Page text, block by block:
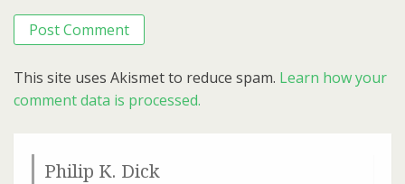
This site uses Akismet to reduce spam. Learn how your
comment data is processed.
Philip K. Dick